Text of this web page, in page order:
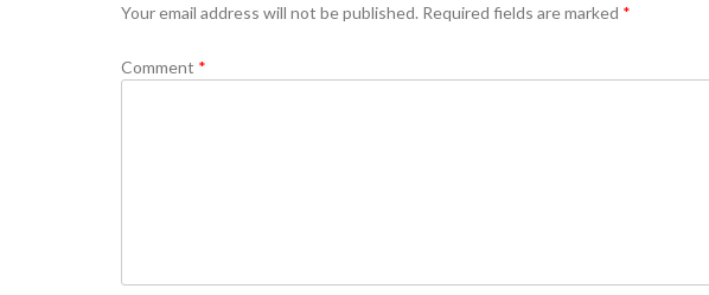
Your email address will not be published. Required fields are marked *
Comment *